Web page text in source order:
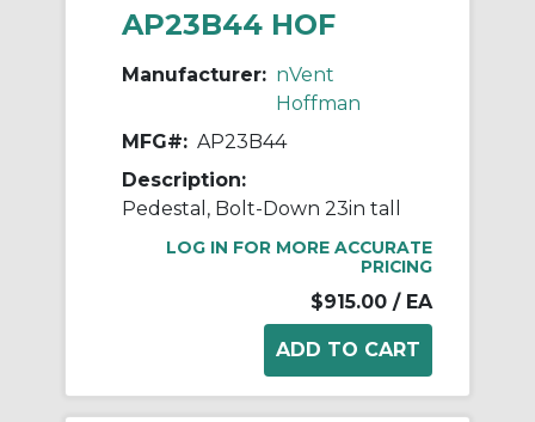
AP23B44 HOF
Manufacturer: nVent
Hoffman
MFG#: AP23B44
Description:
Pedestal, Bolt-Down 23in tall
LOG IN FOR MORE ACCURATE
PRICING
$915.00 / EA